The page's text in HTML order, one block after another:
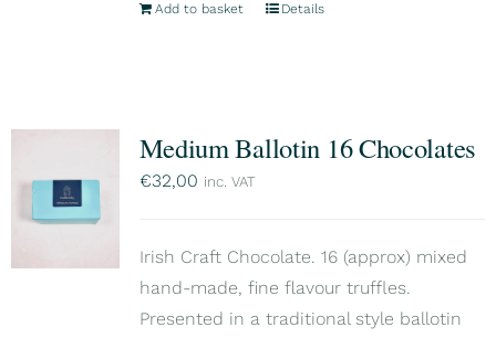
Add to basket Details
Medium Ballotin 16 Chocolates
€32,00 inc. VAT
Irish Craft Chocolate. 16 (approx) mixed
hand-made, fine flavour truffles.
Presented in a traditional style ballotin